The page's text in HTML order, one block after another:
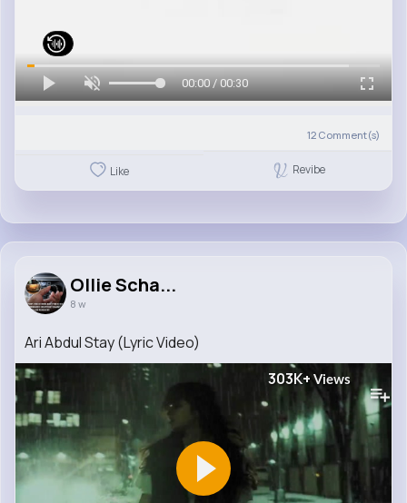
00:00 / 00:30
12 Comment(s)
Like Revibe
Ollie Scha...
8 w
Ari Abdul Stay (Lyric Video)
303K+ Views